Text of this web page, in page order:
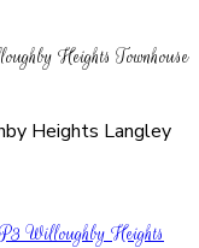
Heights Townhouse
Heights Langley
Willoughby Heights